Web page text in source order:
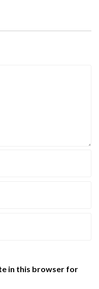
in this browser for